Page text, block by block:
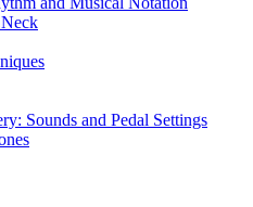
Sounds and Pedal Settings